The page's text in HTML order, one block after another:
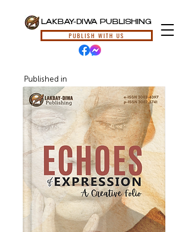
LAKBAY-DIWA PUBLISHING
PUBLISH WITH US
Published in